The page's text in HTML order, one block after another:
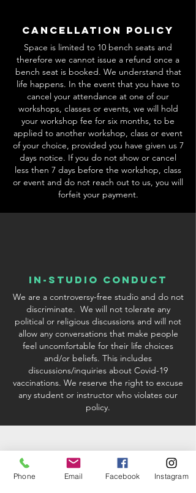
Cancellation Policy
Space is limited to 10 bench seats and
therefore we cannot issue a refund once a
bench seat is booked. We understand that
life happens. In the event that you have to
cancel your attendance at one of our
workshops, classes or events, we will hold
your workshop fee for six months, to be
applied to another workshop, class or event
of your choice, provided you have given us 7
days notice. If you do not show or cancel
less then 7 days before the workshop, class
or event and do not reach out to us, you will
forfeit your payment.
In-Studio conduct
We are a controversy-free studio and do not
discriminate. We will not tolerate any
political or religious discussions and will not
allow any conversations that make people
feel uncomfortable for their life choices
and/or beliefs. This includes
discussions/inquiries about Covid-19
vaccinations. We reserve the right to excuse
any student or instructor who violates our
policy.
Phone Email Facebook Instagram